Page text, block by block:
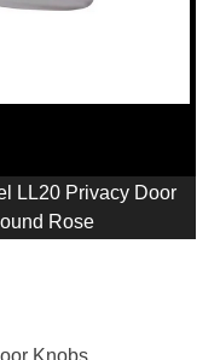
LL20 Privacy Door
Rose